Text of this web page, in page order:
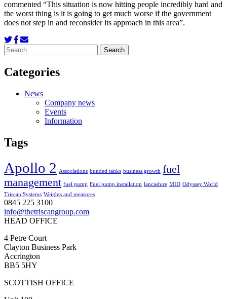
commented “This situation is now hitting people incredibly hard and
the worst thing is it is going to get much worse if the government
does not step in and reconsider its approach in this area”.
Search
for:
Categories
News
Company news
Events
Information
Tags
Apollo 2 Associations bunded tanks business growth fuel
management fuel pump Fuel pump installation lancashire MID Odyssey World
Triscan Systems Weights and measures
0845 225 3100
info@thetriscangroup.com
HEAD OFFICE
4 Petre Court
Clayton Business Park
Accrington
BB5 5HY
SCOTTISH OFFICE